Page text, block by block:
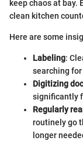
keep chaos at bay.
clean kitchen
Here are some
Labeling:
searching
Digitizing
significantly
Regularly
routinely go
longer